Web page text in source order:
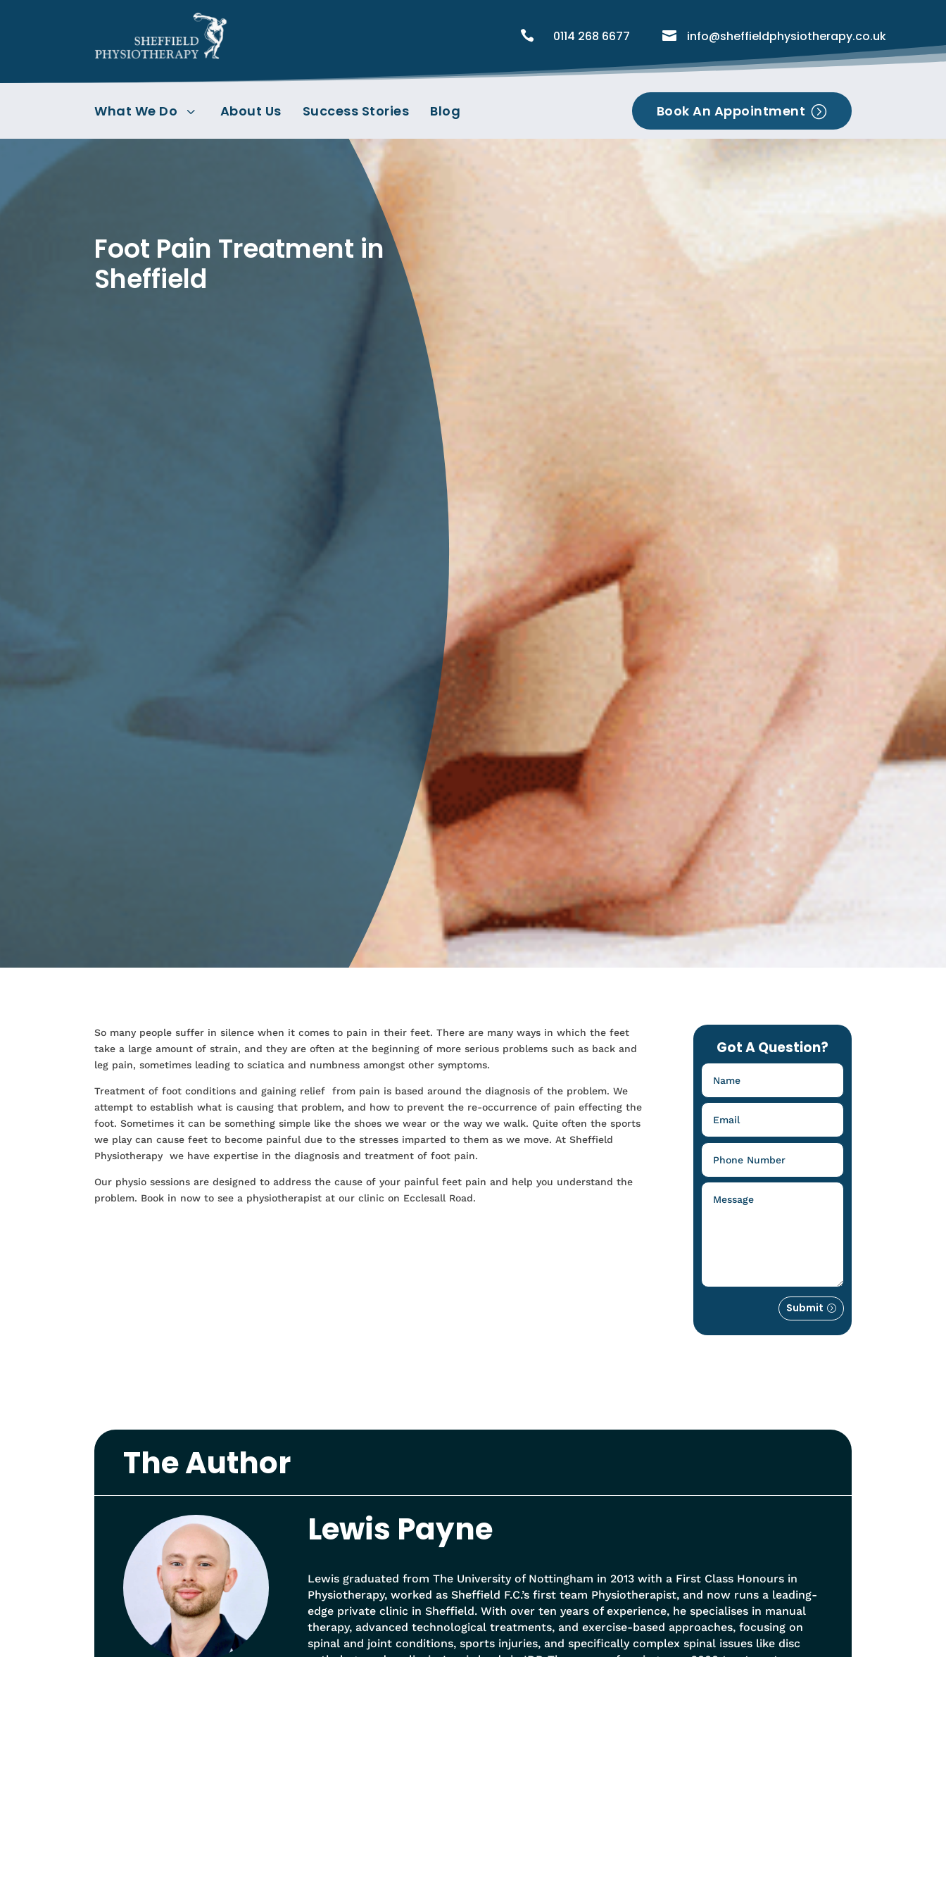
 0114 268 6677  info@sheffieldphysiotherapy.co.uk
3
What We Do About Us Success Stories Blog =
Book An Appointment
Foot Pain Treatment in
Sheffield
So many people suffer in silence when it comes to pain in their feet. There are many ways in which the feet
take a large amount of strain, and they are often at the beginning of more serious problems such as back and
leg pain, sometimes leading to sciatica and numbness amongst other symptoms.
Treatment of foot conditions and gaining relief from pain is based around the diagnosis of the problem. We
attempt to establish what is causing that problem, and how to prevent the re-occurrence of pain effecting the
foot. Sometimes it can be something simple like the shoes we wear or the way we walk. Quite often the sports
we play can cause feet to become painful due to the stresses imparted to them as we move. At Sheffield
Physiotherapy we have expertise in the diagnosis and treatment of foot pain.
Our physio sessions are designed to address the cause of your painful feet pain and help you understand the
problem. Book in now to see a physiotherapist at our clinic on Ecclesall Road.
Got A Question?
Submit
The Author
Lewis Payne
Lewis graduated from The University of Nottingham in 2013 with a First Class Honours in
Physiotherapy, worked as Sheffield F.C.’s first team Physiotherapist, and now runs a leading-
edge private clinic in Sheffield. With over ten years of experience, he specialises in manual
therapy, advanced technological treatments, and exercise-based approaches, focusing on
spinal and joint conditions, sports injuries, and specifically complex spinal issues like disc
pathology and scoliosis. Lewis leads in IDD Therapy, performing over 6000 treatments,